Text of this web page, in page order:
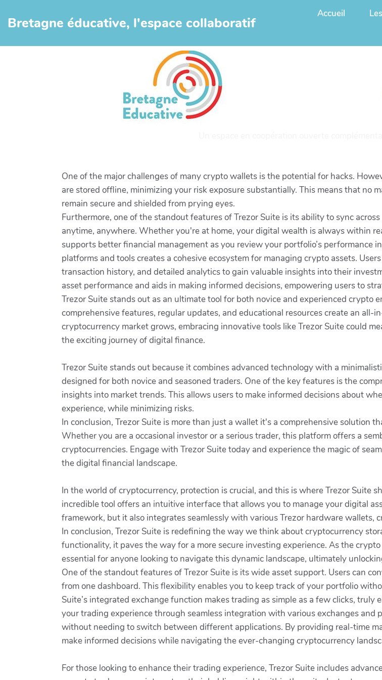
Bretagne éducative, l'espace collaboratif
Accueil
One of the major challenges of many crypto wallets is the potential for hacks.
are stored offline, minimizing your risk exposure substantially. This means that no
remain secure and shielded from prying eyes.
Furthermore, one of the standout features of Trezor Suite is its ability to sync
anytime, anywhere. Whether you're at home, your digital wealth is always within
supports better financial management as you review your portfolio’s performance
platforms and tools creates a cohesive ecosystem for managing crypto assets.
transaction history, and detailed analytics to gain valuable insights into their
asset performance and aids in making informed decisions, empowering users to
Trezor Suite stands out as an ultimate tool for both novice and experienced
comprehensive features, regular updates, and educational resources create an
cryptocurrency market grows, embracing innovative tools like Trezor Suite could
the exciting journey of digital finance.
Trezor Suite stands out because it combines advanced technology with a
designed for both novice and seasoned traders. One of the key features is the
insights into market trends. This allows users to make informed decisions about
experience, while minimizing risks.
In conclusion, Trezor Suite is more than just a wallet it's a comprehensive solution
Whether you are a occasional investor or a serious trader, this platform offers a
cryptocurrencies. Engage with Trezor Suite today and experience the magic of
the digital financial landscape.
In the world of cryptocurrency, protection is crucial, and this is where Trezor Suite
incredible tool offers an intuitive interface that allows you to manage your digital
framework, but it also integrates seamlessly with various Trezor hardware wallets,
In conclusion, Trezor Suite is redefining the way we think about cryptocurrency
functionality, it paves the way for a more secure investing experience. As the
essential for anyone looking to navigate this dynamic landscape, ultimately
One of the standout features of Trezor Suite is its wide asset support. Users can
from one dashboard. This flexibility enables you to keep track of your portfolio
Suite’s integrated exchange function makes trading as simple as a few clicks,
your trading experience through seamless integration with various exchanges
without needing to switch between different applications. By providing real-time
make informed decisions while navigating the ever-changing cryptocurrency
For those looking to enhance their trading experience, Trezor Suite includes